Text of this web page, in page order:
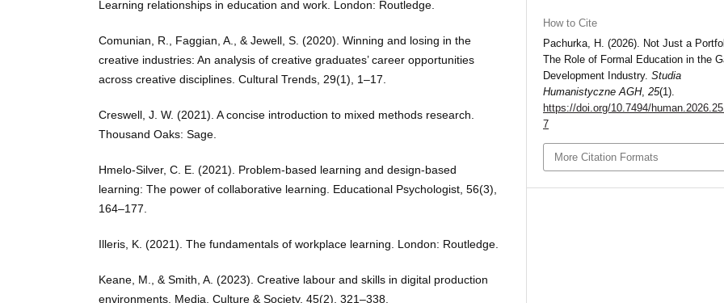
Learning relationships in education and work. London: Routledge.
Comunian, R., Faggian, A., & Jewell, S. (2020). Winning and losing in the
creative industries: An analysis of creative graduates’ career opportunities
across creative disciplines. Cultural Trends, 29(1), 1–17.
Creswell, J. W. (2021). A concise introduction to mixed methods research.
Thousand Oaks: Sage.
Hmelo-Silver, C. E. (2021). Problem-based learning and design-based
learning: The power of collaborative learning. Educational Psychologist, 56(3),
164–177.
Illeris, K. (2021). The fundamentals of workplace learning. London: Routledge.
Keane, M., & Smith, A. (2023). Creative labour and skills in digital production
environments. Media, Culture & Society, 45(2), 321–338.
How to Cite
Pachurka, H. (2026). Not Just a
The Role of Formal Education in the
Development Industry.Studia
Humanistyczne AGH,25(1).
https://doi.org/10.7494/
7
More Citation Formats